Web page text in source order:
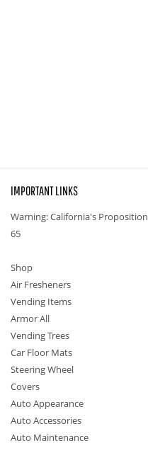
IMPORTANT LINKS
Warning: California's Proposition
65
Shop
Air Fresheners
Vending Items
Armor All
Vending Trees
Car Floor Mats
Steering Wheel
Covers
Auto Appearance
Auto Accessories
Auto Maintenance